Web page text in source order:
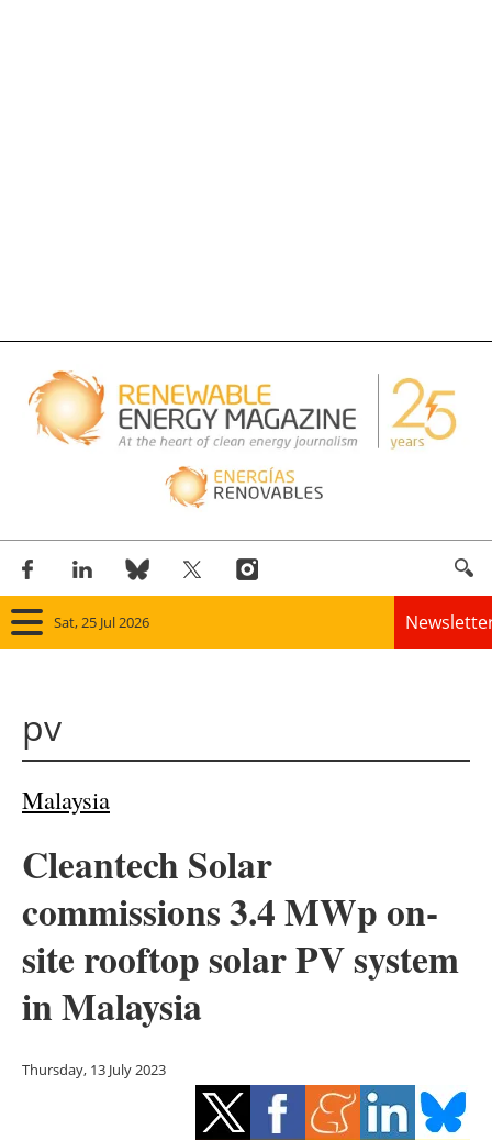
Sat, 25 Jul 2026
Other renewables
Hydrogen
pv
Malaysia
Cleantech Solar
commissions 3.4 MWp on-
site rooftop solar PV system
in Malaysia
Thursday, 13 July 2023